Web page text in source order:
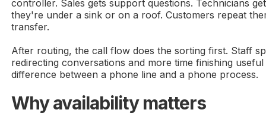
controller. Sales gets support questions. Technicians
they're under a sink or on a roof. Customers repeat
transfer.
After routing, the call flow does the sorting first. Staff
redirecting conversations and more time finishing
difference between a phone line and a phone process.
Why availability matters